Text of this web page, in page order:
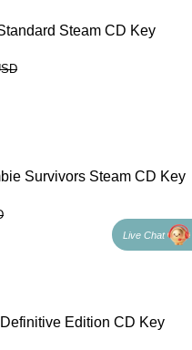
Steam CD Key
Survivors Steam CD Key
Edition CD Key
Live Chat